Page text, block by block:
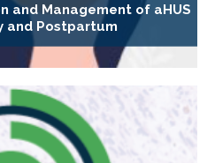
and Management of aHUS
and Postpartum